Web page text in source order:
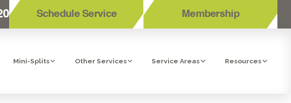
Schedule Service Membership
Mini-Splits Other Services Service Areas Resources